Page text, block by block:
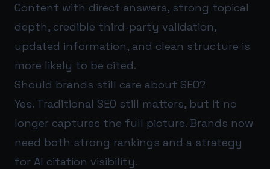
Content with direct answers, strong topical
depth, credible third-party validation,
updated information, and clean structure is
more likely to be cited.
Should brands still care about SEO?
Yes. Traditional SEO still matters, but it no
longer captures the full picture. Brands now
need both strong rankings and a strategy
for AI citation visibility.